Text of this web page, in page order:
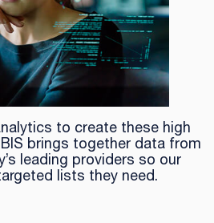
to create these high
brings together data from
leading providers so our
lists they need.